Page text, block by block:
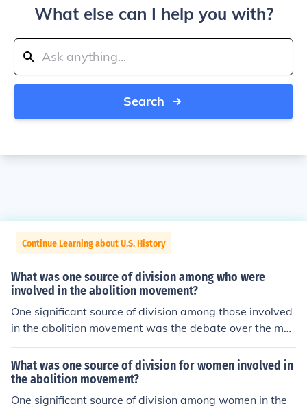
What else can I help you with?
Search
Continue Learning about U.S. History
What was one source of division among who were
involved in the abolition movement?
One significant source of division among those involved
in the abolition movement was the debate over the met
hods used to achieve emancipation. Some abolitionists
advocated for immediate and complete abolition, often
through direct action and civil disobedience, while other
s, including some political leaders, favored a more grad
What was one source of division for women involved in
the abolition movement?
One significant source of division among women in the